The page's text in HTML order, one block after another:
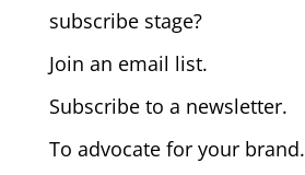
subscribe stage?
Join an email list.
Subscribe to a newsletter.
To advocate for your brand.